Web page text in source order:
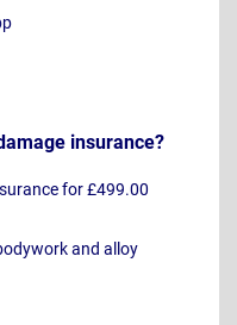
insurance?
for £499.00
and alloy